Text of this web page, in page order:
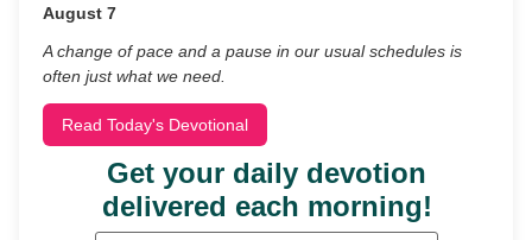
August 7
A change of pace and a pause in our usual schedules is
often just what we need.
Read Today's Devotional